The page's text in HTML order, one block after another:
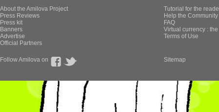
About the Amilova Project
Press Reviews
Press kit
Banners
Advertise
Official Partners
Tutorial for the
Help the
FAQ
Virtual currency :
Terms of Use
Follow Amilova on Sitemap